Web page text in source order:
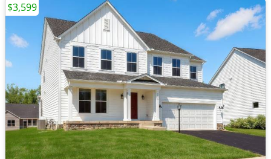
$3,599